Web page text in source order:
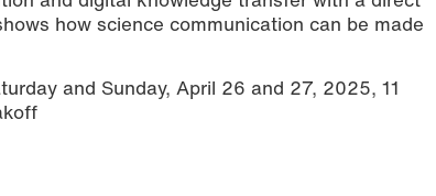
how science communication can be made
and Sunday, April 26 and 27, 2025, 11